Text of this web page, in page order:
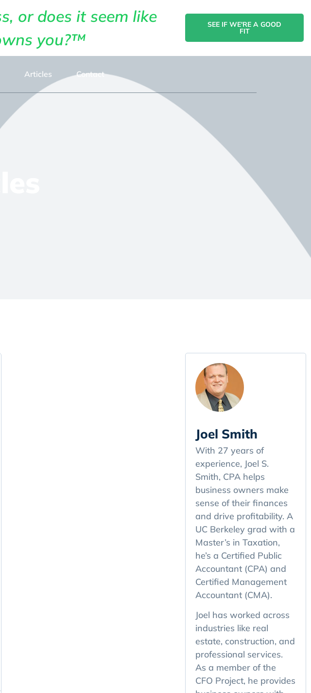
or does it seem like
you?™
SEE IF WE'RE A GOOD
FIT
Articles Contact
Joel Smith
With 27 years of
experience, Joel S.
Smith, CPA helps
business owners make
sense of their finances
and drive profitability. A
UC Berkeley grad with a
Master’s in Taxation,
he’s a Certified Public
Accountant (CPA) and
Certified Management
Accountant (CMA).
Joel has worked across
industries like real
estate, construction, and
professional services.
As a member of the
CFO Project, he provides